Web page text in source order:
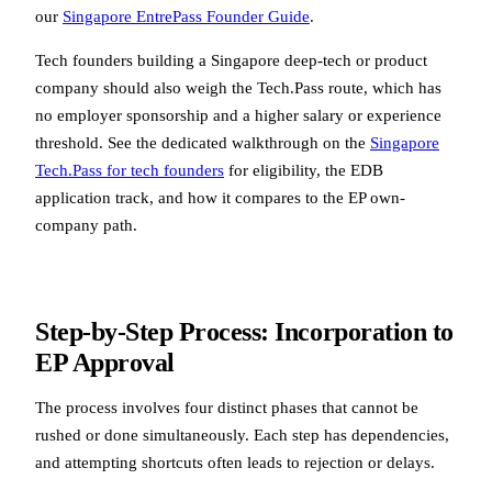
our Singapore EntrePass Founder Guide.
Tech founders building a Singapore deep-tech or product
company should also weigh the Tech.Pass route, which has
no employer sponsorship and a higher salary or experience
threshold. See the dedicated walkthrough on the Singapore
Tech.Pass for tech founders for eligibility, the EDB
application track, and how it compares to the EP own-
company path.
Step-by-Step Process: Incorporation to
EP Approval
The process involves four distinct phases that cannot be
rushed or done simultaneously. Each step has dependencies,
and attempting shortcuts often leads to rejection or delays.